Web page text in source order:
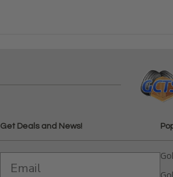
Get Deals and News!